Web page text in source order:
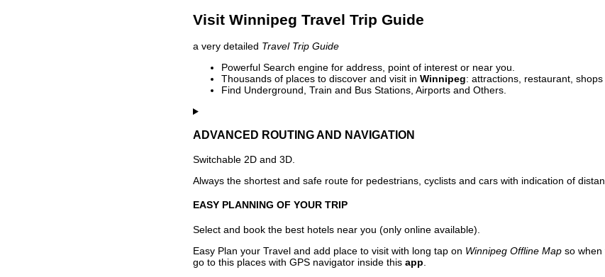
Visit Winnipeg Travel Trip Guide
a very detailed Travel Trip Guide
Powerful Search engine for address, point of interest or near you.
Thousands of places to discover and visit in Winnipeg: attractions, restaurant,
Find Underground, Train and Bus Stations, Airports and Others.
ADVANCED ROUTING AND NAVIGATION
Switchable 2D and 3D.
Always the shortest and safe route for pedestrians, cyclists and cars with indication of
EASY PLANNING OF YOUR TRIP
Select and book the best hotels near you (only online available).
Easy Plan your Travel and add place to visit with long tap on Winnipeg Offline Map so when
go to this places with GPS navigator inside this app